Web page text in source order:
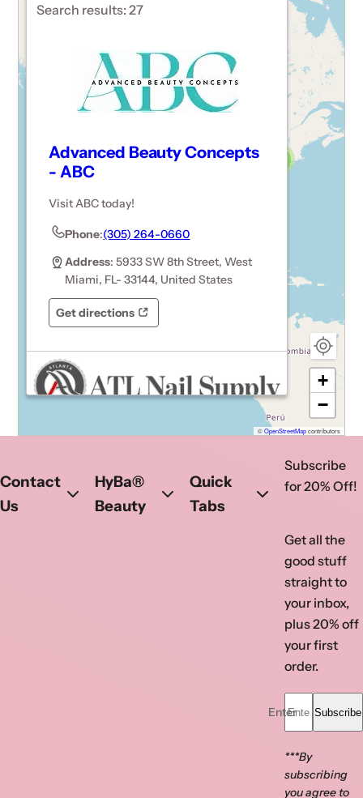
Search results: 27
Advanced Beauty Concepts
- ABC
Visit ABC today!
Phone:(305) 264-0660
Address: 5933 SW 8th Street, West
Miami, FL- 33144, United States
Get directions
ATL Atlanta Nail Supply
Phone:(770) 923-0366
+
−
©OpenStreetMapcontributors
Contact
Us
HyBa®
Beauty
Quick
Tabs
Subscribe
for 20% Off!
Get all the
good stuff
straight to
your inbox,
plus 20% off
your first
order.
Enter yourSubscribe
***By
subscribing
you agree to